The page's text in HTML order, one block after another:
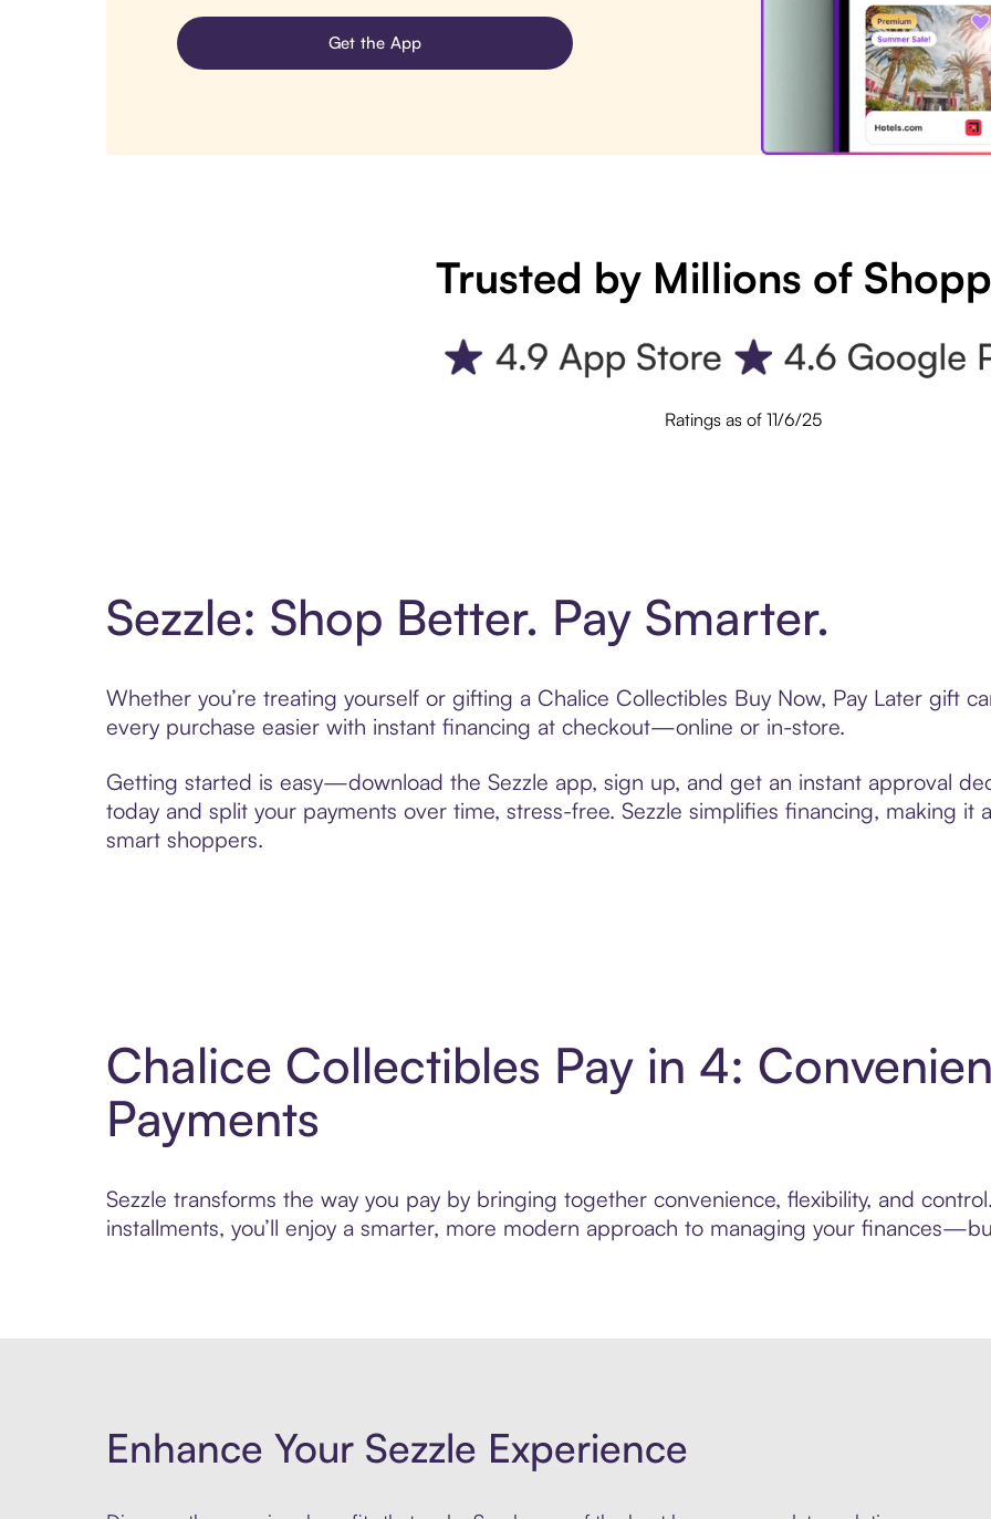
Get the App
Trusted by Millions of
Ratings as of 11/6/25
Sezzle: Shop Better. Pay Smarter.
Whether you’re treating yourself or gifting a Chalice Collectibles Buy Now, Pay Later gift
every purchase easier with instant financing at checkout—online or in-store.
Getting started is easy—download the Sezzle app, sign up, and get an instant approval
today and split your payments over time, stress-free. Sezzle simplifies financing, making it
smart shoppers.
Chalice Collectibles Pay in 4:
Payments
Sezzle transforms the way you pay by bringing together convenience, flexibility, and
installments, you’ll enjoy a smarter, more modern approach to managing your
Enhance Your Sezzle Experience